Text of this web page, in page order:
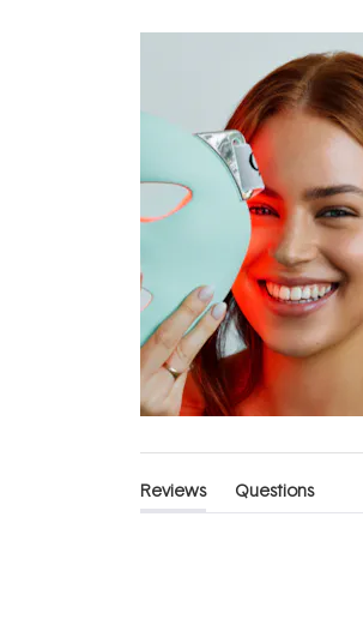
Reviews
(tab
Questions
(tab